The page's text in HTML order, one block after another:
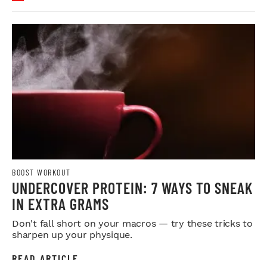
BOOST WORKOUT
UNDERCOVER PROTEIN: 7 WAYS TO SNEAK
IN EXTRA GRAMS
Don't fall short on your macros — try these tricks to
sharpen up your physique.